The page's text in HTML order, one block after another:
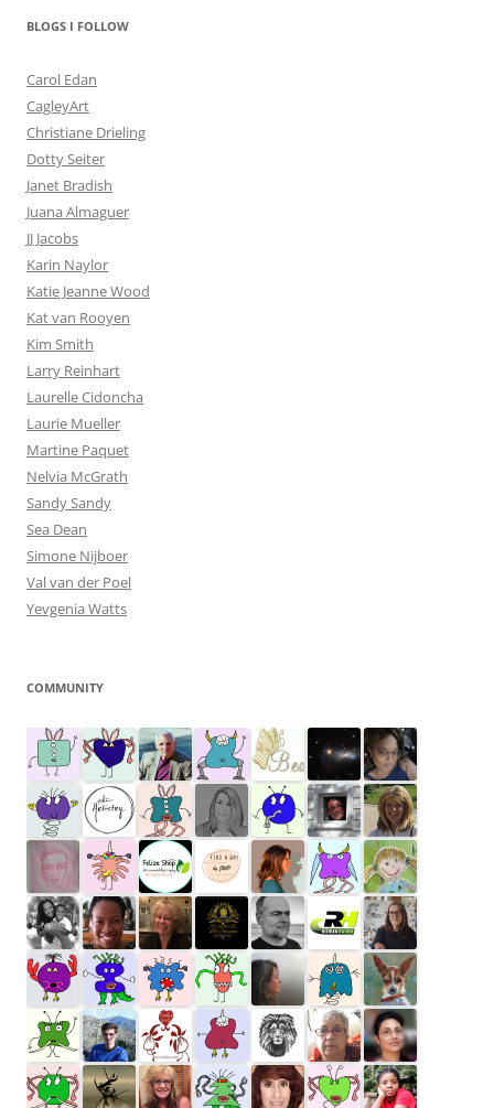
BLOGS I FOLLOW
Carol Edan
CagleyArt
Christiane Drieling
Dotty Seiter
Janet Bradish
Juana Almaguer
JJ Jacobs
Karin Naylor
Katie Jeanne Wood
Kat van Rooyen
Kim Smith
Larry Reinhart
Laurelle Cidoncha
Laurie Mueller
Martine Paquet
Nelvia McGrath
Sandy Sandy
Sea Dean
Simone Nijboer
Val van der Poel
Yevgenia Watts
COMMUNITY